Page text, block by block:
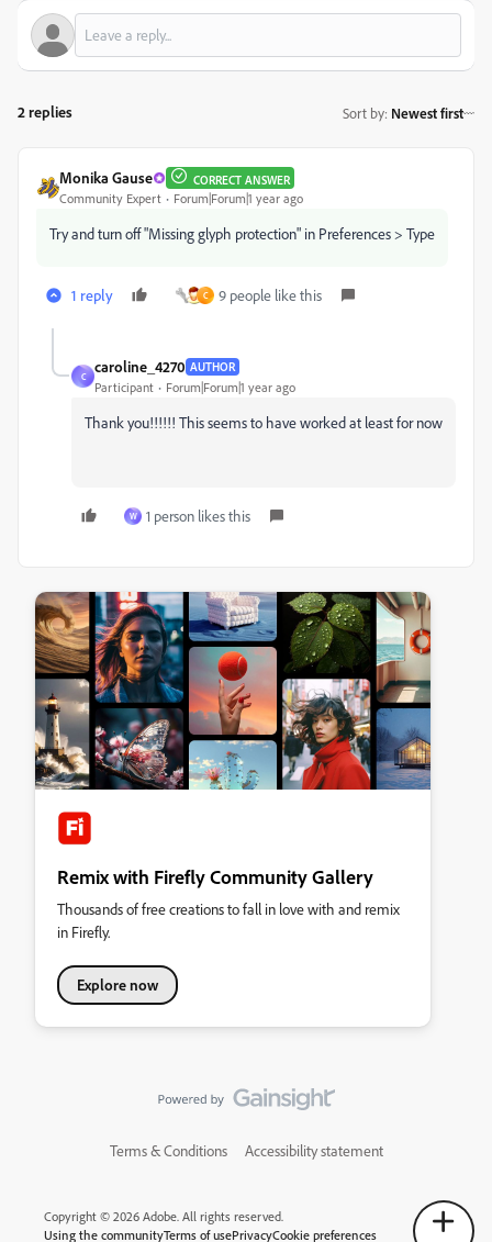
2 replies Sort by: Newest first
Monika Gause CORRECT ANSWER
Community Expert Forum|Forum|1 year ago
Try and turn off "Missing glyph protection" in Preferences > Type
1 reply C 9 people like this
C
caroline_4270 AUTHOR
Participant Forum|Forum|1 year ago
Thank you!!!!!! This seems to have worked at least for now
W 1 person likes this
Remix with Firefly Community Gallery
Thousands of free creations to fall in love with and remix
in Firefly.
Explore now
Terms & Conditions Accessibility statement
Copyright © 2026 Adobe. All rights reserved.
Using the communityTerms of usePrivacyCookie preferences